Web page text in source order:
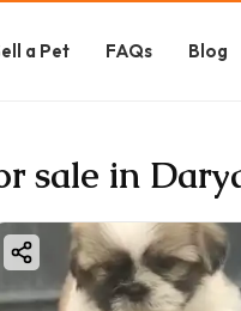
a Pet FAQs Blog
sale in